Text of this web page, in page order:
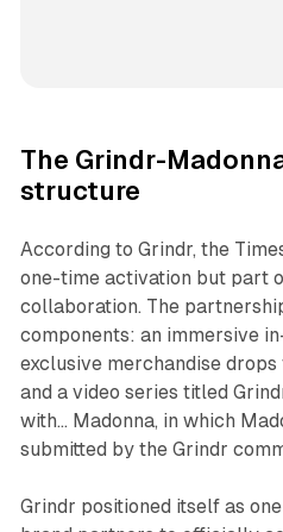
The Grindr-
structure
According to Grindr, the
one-time activation but part
collaboration. The
components: an immersive
exclusive merchandise
and a video series titled
with... Madonna, in which
submitted by the Grindr
Grindr positioned itself as